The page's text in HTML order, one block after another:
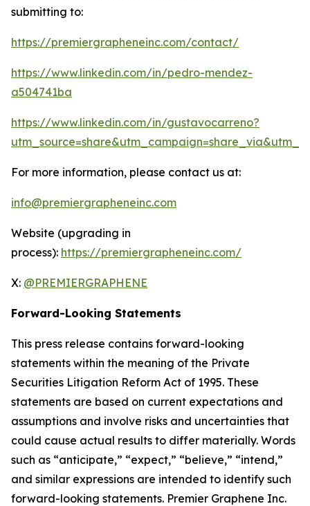
submitting to:
https://premiergrapheneinc.com/contact/
https://www.linkedin.com/in/pedro-mendez-
a504741ba
https://www.linkedin.com/in/gustavocarreno?
For more information, please contact us at:
info@premiergrapheneinc.com
Website (upgrading in
process): https://premiergrapheneinc.com/
X: @PREMIERGRAPHENE
Forward-Looking Statements
This press release contains forward-looking
statements within the meaning of the Private
Securities Litigation Reform Act of 1995. These
statements are based on current expectations and
assumptions and involve risks and uncertainties that
could cause actual results to differ materially. Words
such as “anticipate,” “expect,” “believe,” “intend,”
and similar expressions are intended to identify such
forward-looking statements. Premier Graphene Inc.